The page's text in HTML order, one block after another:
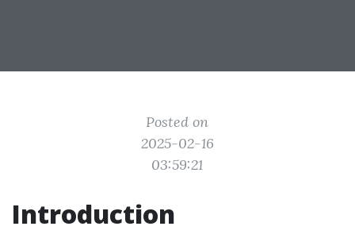
Posted on
2025-02-16
03:59:21
Introduction